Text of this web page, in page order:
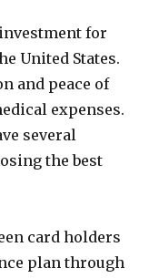
for
United States.
and peace of
expenses.
several
the best
card holders
plan through